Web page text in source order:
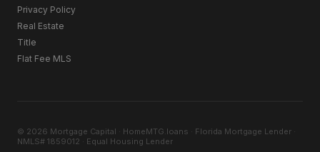
Privacy Policy
Real Estate
Title
Flat Fee MLS
© 2026 Mortgage Capital · HomeMTG.loans · Florida Mortgage Lender ·
NMLS# 1859012 · Equal Housing Lender